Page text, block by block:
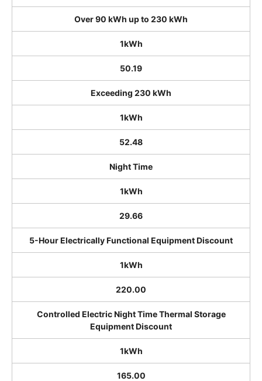
Over 90 kWh up to 230 kWh
1kWh
50.19
Exceeding 230 kWh
1kWh
52.48
Night Time
1kWh
29.66
5-Hour Electrically Functional Equipment Discount
1kWh
220.00
Controlled Electric Night Time Thermal Storage
Equipment Discount
1kWh
165.00